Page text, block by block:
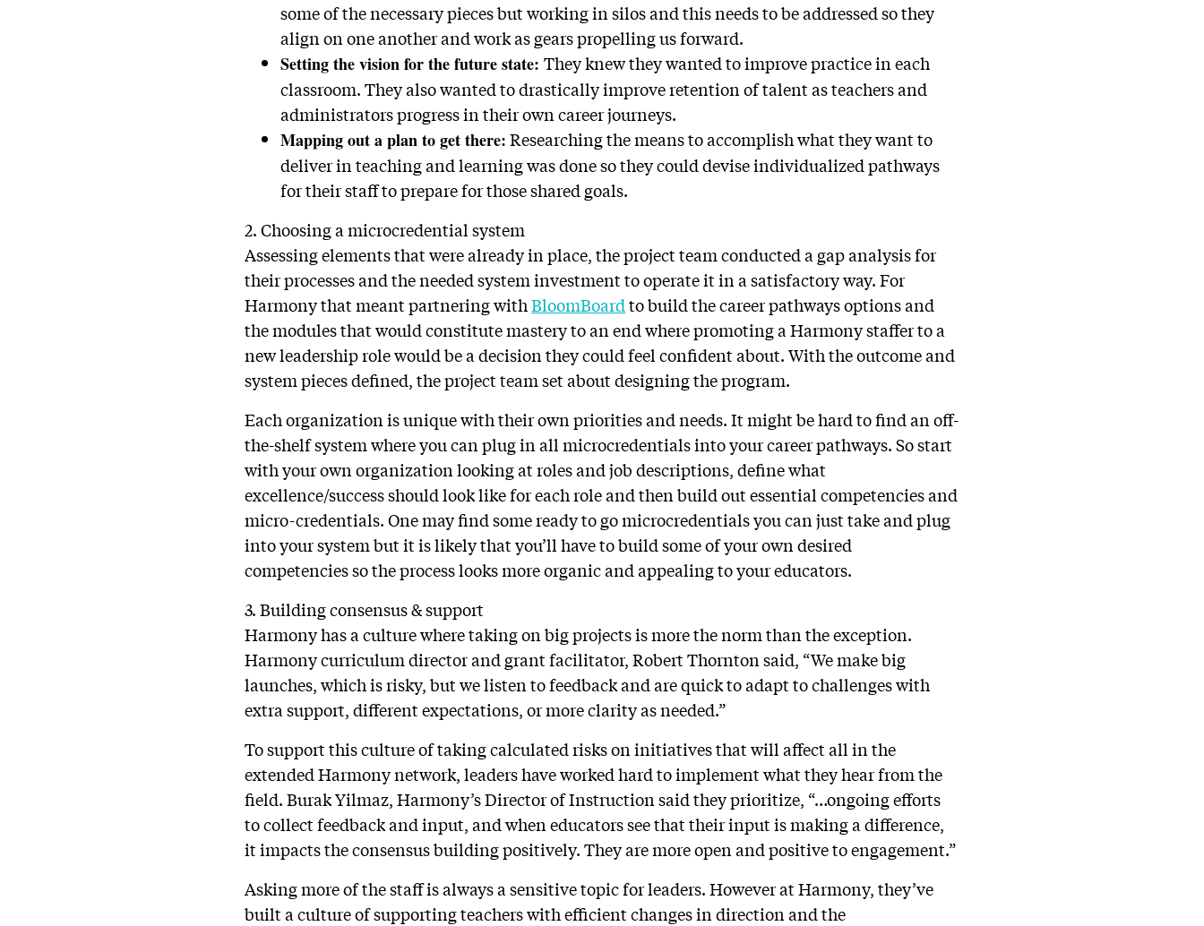
some of the necessary pieces but working in silos and this needs to be addressed so they
align on one another and work as gears propelling us forward.
Setting the vision for the future state:They knew they wanted to improve practice in each
classroom. They also wanted to drastically improve retention of talent as teachers and
administrators progress in their own career journeys.
Mapping out a plan to get there:Researching the means to accomplish what they want to
deliver in teaching and learning was done so they could devise individualized pathways
for their staff to prepare for those shared goals.
2. Choosing a microcredential system
Assessing elements that were already in place, the project team conducted a gap analysis for
their processes and the needed system investment to operate it in a satisfactory way. For
Harmony that meant partnering withBloomBoardto build the career pathways options and
the modules that would constitute mastery to an end where promoting a Harmony staffer to a
new leadership role would be a decision they could feel confident about. With the outcome and
system pieces defined, the project team set about designing the program.
Each organization is unique with their own priorities and needs. It might be hard to find an off-
the-shelf system where you can plug in all microcredentials into your career pathways. So start
with your own organization looking at roles and job descriptions, define what
excellence/success should look like for each role and then build out essential competencies and
micro-credentials. One may find some ready to go microcredentials you can just take and plug
into your system but it is likely that you’ll have to build some of your own desired
competencies so the process looks more organic and appealing to your educators.
3. Building consensus & support
Harmony has a culture where taking on big projects is more the norm than the exception.
Harmony curriculum director and grant facilitator, Robert Thornton said, “We make big
launches, which is risky, but we listen to feedback and are quick to adapt to challenges with
extra support, different expectations, or more clarity as needed.”
To support this culture of taking calculated risks on initiatives that will affect all in the
extended Harmony network, leaders have worked hard to implement what they hear from the
field. Burak Yilmaz, Harmony’s Director of Instruction said they prioritize, “…ongoing efforts
to collect feedback and input, and when educators see that their input is making a difference,
it impacts the consensus building positively. They are more open and positive to engagement.”
Asking more of the staff is always a sensitive topic for leaders. However at Harmony, they’ve
built a culture of supporting teachers with efficient changes in direction and the